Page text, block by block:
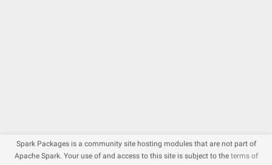
Spark Packages is a community site hosting modules that are not part of
Apache Spark. Your use of and access to this site is subject to the terms of